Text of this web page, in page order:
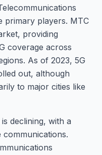
primary players. MTC
providing
coverage across
As of 2023, 5G
out, although
to major cities like
declining, with a